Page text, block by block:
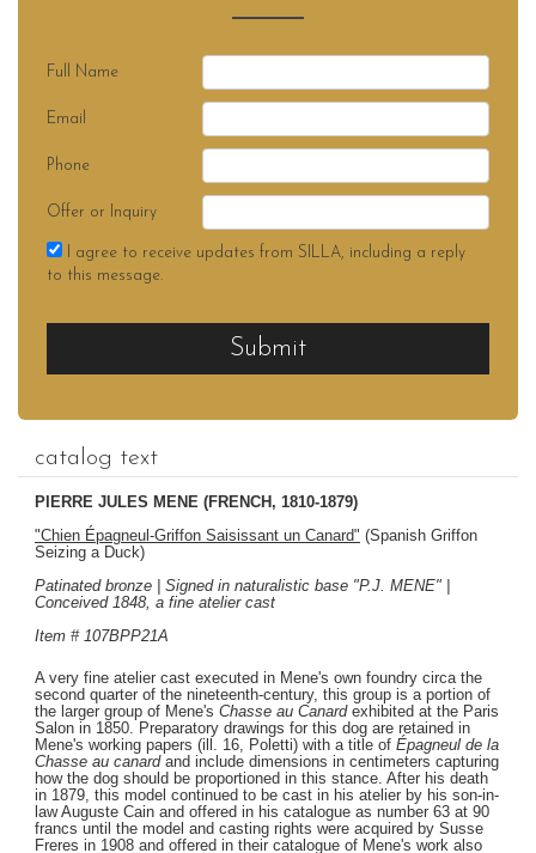
Full Name
Email
Phone
Offer or Inquiry
I agree to receive updates from SILLA, including a reply
to this message.
Submit
catalog text
PIERRE JULES MENE (FRENCH, 1810-1879)
"Chien Épagneul-Griffon Saisissant un Canard" (Spanish Griffon
Seizing a Duck)
Patinated bronze | Signed in naturalistic base "P.J. MENE" |
Conceived 1848, a fine atelier cast
Item # 107BPP21A
A very fine atelier cast executed in Mene's own foundry circa the
second quarter of the nineteenth-century, this group is a portion of
the larger group of Mene's Chasse au Canardexhibited at the Paris
Salon in 1850. Preparatory drawings for this dog are retained in
Mene's working papers (ill. 16, Poletti) with a title of Épagneul de la
Chasse au canardand include dimensions in centimeters capturing
how the dog should be proportioned in this stance. After his death
in 1879, this model continued to be cast in his atelier by his son-in-
law Auguste Cain and offered in his catalogue as number 63 at 90
francs until the model and casting rights were acquired by Susse
Freres in 1908 and offered in their catalogue of Mene's work also